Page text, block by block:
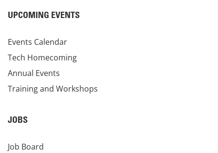
UPCOMING EVENTS
Events Calendar
Tech Homecoming
Annual Events
Training and Workshops
JOBS
Job Board